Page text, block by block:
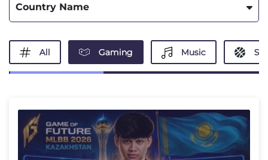
Country Name
All Gaming Music